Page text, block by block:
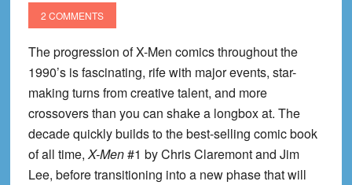
2 COMMENTS
The progression of X-Men comics throughout the
1990’s is fascinating, rife with major events, star-
making turns from creative talent, and more
crossovers than you can shake a longbox at. The
decade quickly builds to the best-selling comic book
of all time,X-Men#1 by Chris Claremont and Jim
Lee, before transitioning into a new phase that will